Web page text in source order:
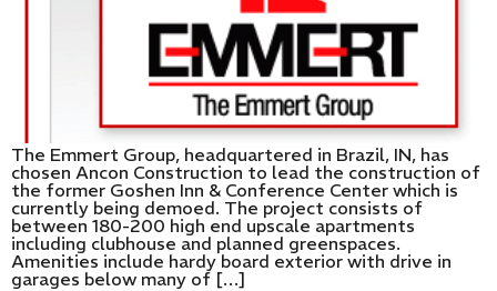
The Emmert Group, headquartered in Brazil, IN, has
chosen Ancon Construction to lead the construction of
the former Goshen Inn & Conference Center which is
currently being demoed. The project consists of
between 180-200 high end upscale apartments
including clubhouse and planned greenspaces.
Amenities include hardy board exterior with drive in
garages below many of […]